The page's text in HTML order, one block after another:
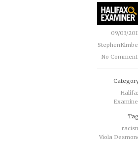
09/03/
No
Viola